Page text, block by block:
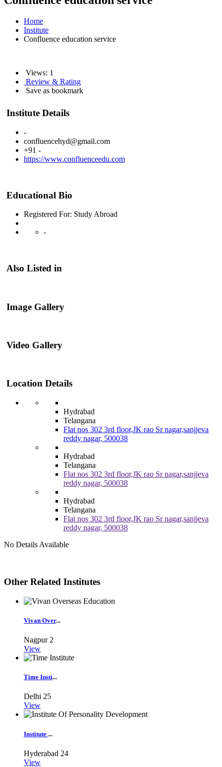
Home
Institute
Confluence education service
Views: 1
Review & Rating
Save as bookmark
Institute Details
-
confluencehyd@gmail.com
+91 -
https://www.confluenceedu.com
Educational Bio
Registered For: Study Abroad
-
Also Listed in
Image Gallery
Video Gallery
Location Details
Hydrabad
Telangana
Flat nos 302 3rd floor,JK rao Sr nagar,sanjjeva
reddy nagar, 500038
Hydrabad
Telangana
Flat nos 302 3rd floor,JK rao Sr nagar,sanjjeva
reddy nagar, 500038
Hydrabad
Telangana
Flat nos 302 3rd floor,JK rao Sr nagar,sanjjeva
reddy nagar, 500038
No Details Available
Other Related Institutes
Vivan Over...
Nagpur 2
View
Time Insti...
Delhi 25
View
Institute ...
Hyderabad 24
View